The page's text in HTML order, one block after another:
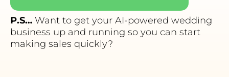
P.S… Want to get your AI-powered wedding
business up and running so you can start
making sales quickly?